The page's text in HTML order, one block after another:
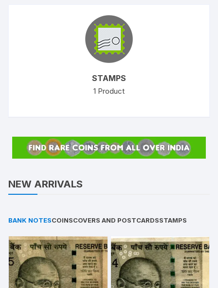
STAMPS
1 Product
NEW ARRIVALS
BANK NOTESCOINSCOVERS AND POSTCARDSSTAMPS